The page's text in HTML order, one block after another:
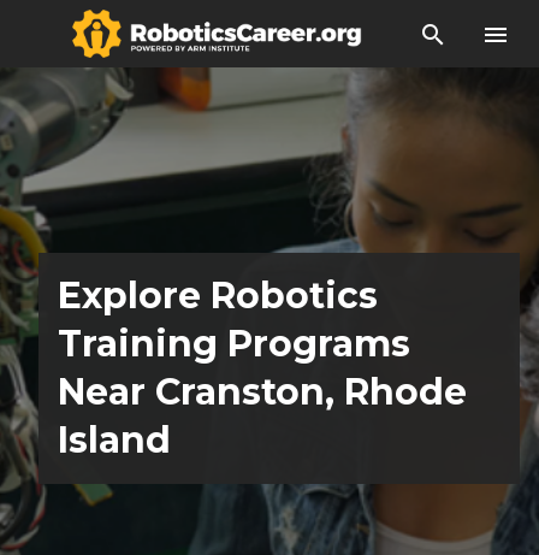
search menu
Explore Robotics
Training Programs
Near Cranston, Rhode
Island